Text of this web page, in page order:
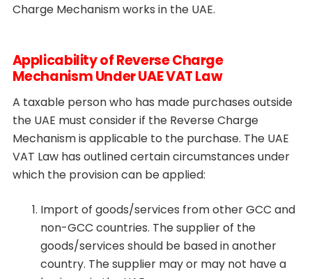
Charge Mechanism works in the UAE.
Applicability of Reverse Charge
Mechanism Under UAE VAT Law
A taxable person who has made purchases outside
the UAE must consider if the Reverse Charge
Mechanism is applicable to the purchase. The UAE
VAT Law has outlined certain circumstances under
which the provision can be applied:
Import of goods/services from other GCC and
non-GCC countries. The supplier of the
goods/services should be based in another
country. The supplier may or may not have a